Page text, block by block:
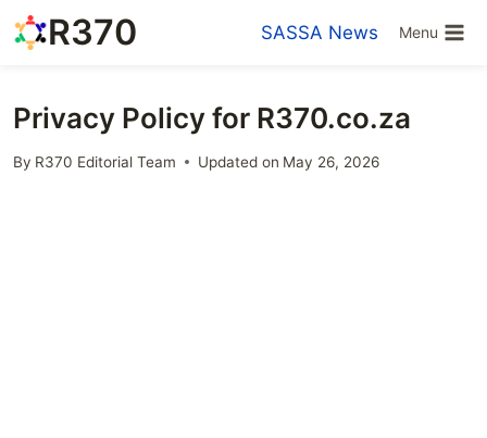
Skip
to
R370 SASSA News Menu
Privacy Policy for R370.co.za
By R370 Editorial Team Updated on May 26, 2026